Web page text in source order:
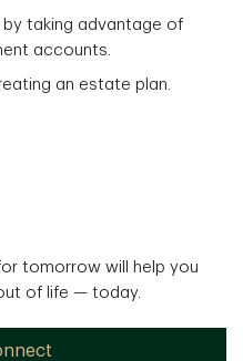
by taking advantage of
accounts.
an estate plan.
tomorrow will help you
of life — today.